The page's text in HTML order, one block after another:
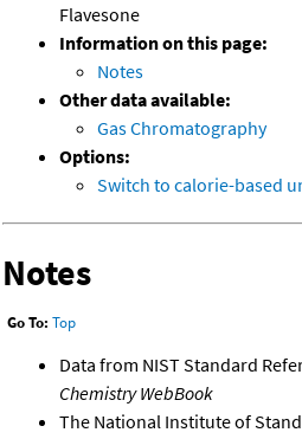
Flavesone
Information on this page:
Notes
Other data available:
Gas Chromatography
Options:
Switch to calorie-based
Notes
Go To: Top
Data from NIST Standard
Chemistry WebBook
The National Institute of